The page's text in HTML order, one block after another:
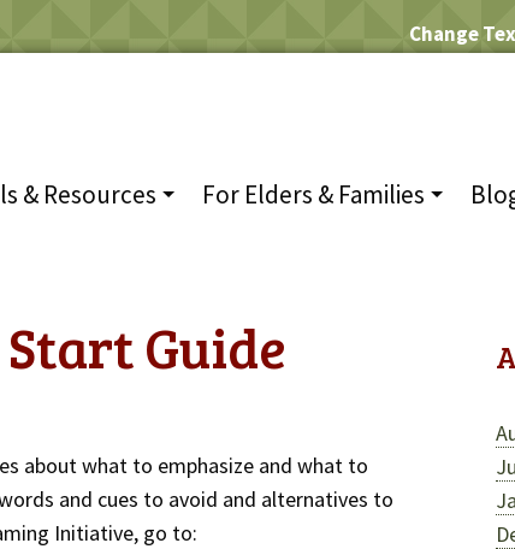
Change
& Resources For Elders & Families
Guide
about what to emphasize and what to
and cues to avoid and alternatives to
Initiative, go to: